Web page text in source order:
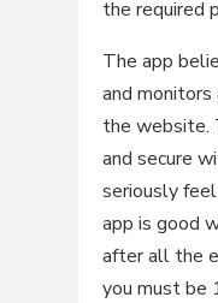
the required
The app
and
the website.
and secure
seriously
app is good
after all the
you must be